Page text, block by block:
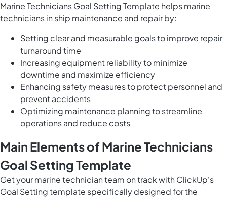
Marine Technicians Goal Setting Template helps marine
technicians in ship maintenance and repair by:
Setting clear and measurable goals to improve repair
turnaround time
Increasing equipment reliability to minimize
downtime and maximize efficiency
Enhancing safety measures to protect personnel and
prevent accidents
Optimizing maintenance planning to streamline
operations and reduce costs
Main Elements of Marine Technicians
Goal Setting Template
Get your marine technician team on track with ClickUp's
Goal Setting template specifically designed for the